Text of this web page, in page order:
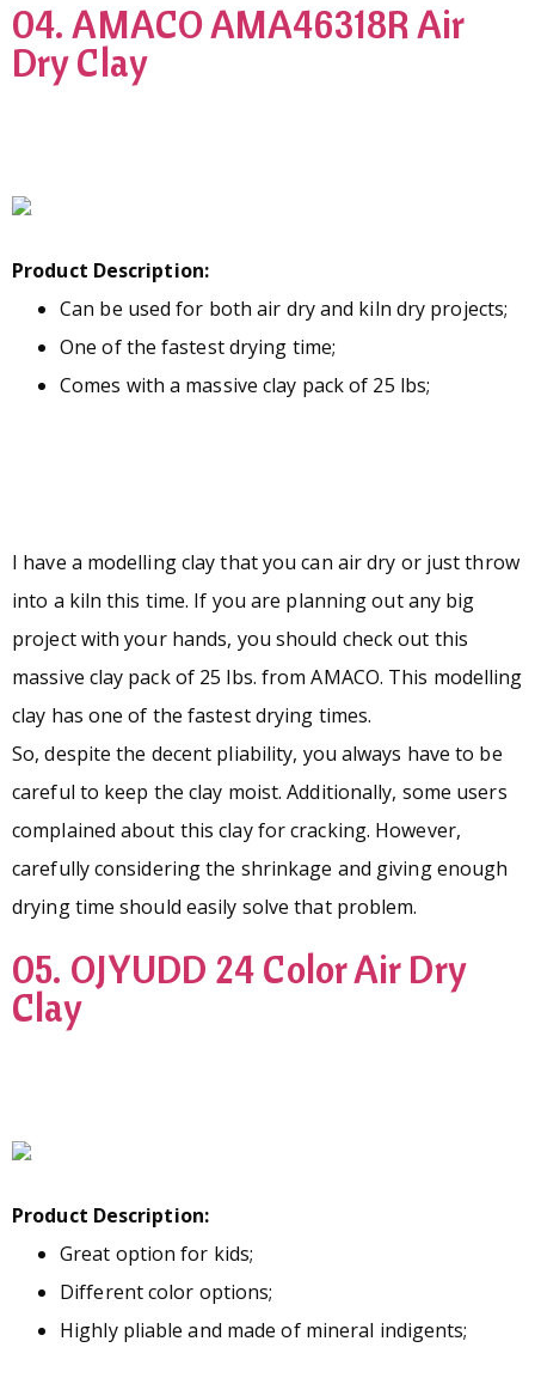
04. AMACO AMA46318R Air
Dry Clay
Product Description:
Can be used for both air dry and kiln dry projects;
One of the fastest drying time;
Comes with a massive clay pack of 25 lbs;
I have a modelling clay that you can air dry or just throw
into a kiln this time. If you are planning out any big
project with your hands, you should check out this
massive clay pack of 25 lbs. from AMACO. This modelling
clay has one of the fastest drying times.
So, despite the decent pliability, you always have to be
careful to keep the clay moist. Additionally, some users
complained about this clay for cracking. However,
carefully considering the shrinkage and giving enough
drying time should easily solve that problem.
05. OJYUDD 24 Color Air Dry
Clay
Product Description:
Great option for kids;
Different color options;
Highly pliable and made of mineral indigents;